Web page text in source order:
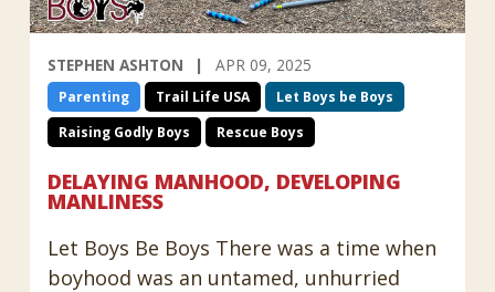
STEPHEN ASHTON APR 09, 2025
Parenting Trail Life USA
Let Boys be Boys
Raising Godly Boys
Rescue Boys
DELAYING MANHOOD, DEVELOPING
MANLINESS
Let Boys Be Boys There was a time when
boyhood was an untamed, unhurried